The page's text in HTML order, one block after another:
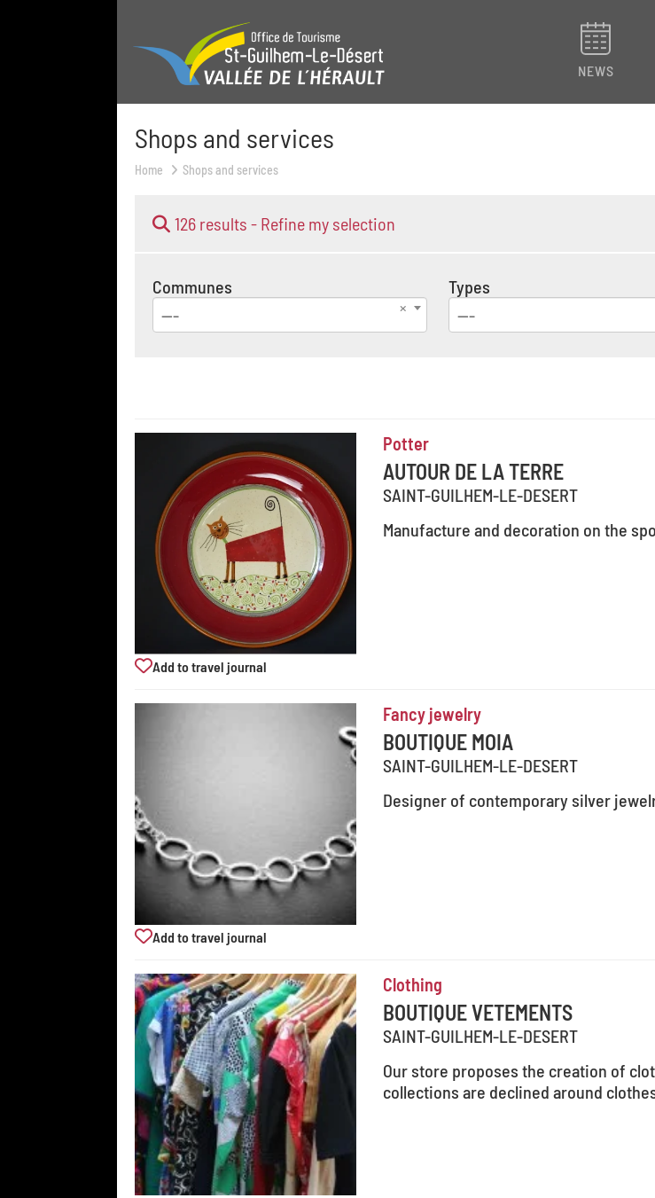
NEWS
Shops and services
Home Shops and services
126 results - Refine my selection
Communes
---
Types
---
Potter
AUTOUR DE LA TERRE
SAINT-GUILHEM-LE-DESERT
Manufacture and decoration on the
Add to travel journal
Fancy jewelry
BOUTIQUE MOIA
SAINT-GUILHEM-LE-DESERT
Designer of contemporary silver
Add to travel journal
Clothing
BOUTIQUE VETEMENTS
SAINT-GUILHEM-LE-DESERT
Our store proposes the creation of
collections are declined around